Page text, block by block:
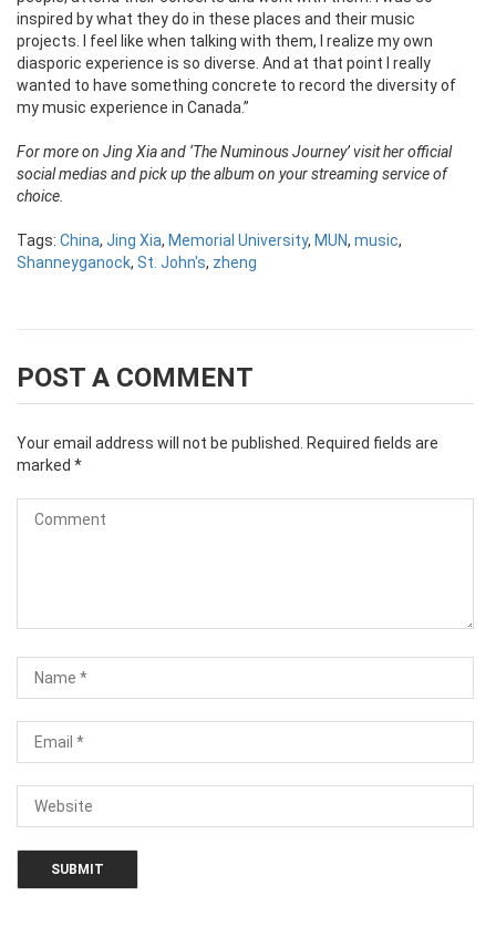
inspired by what they do in these places and their music
projects. I feel like when talking with them, I realize my own
diasporic experience is so diverse. And at that point I really
wanted to have something concrete to record the diversity of
my music experience in Canada.”
For more on Jing Xia and ‘The Numinous Journey’ visit her official
social medias and pick up the album on your streaming service of
choice.
Tags: China, Jing Xia, Memorial University, MUN, music,
Shanneyganock, St. John's, zheng
POST A COMMENT
Your email address will not be published. Required fields are
marked *